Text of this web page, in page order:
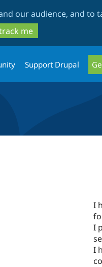
our audience, and to
me
Support Drupal
I
I
I